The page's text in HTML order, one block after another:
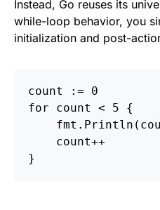
Instead, Go reuses its
while-loop behavior, you
initialization and post-
count :=
0
for
count < 5
{
fmt . Println (
count++
}